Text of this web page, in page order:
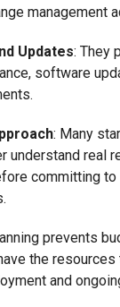
management
Updates: They
software
: Many
understand real
committing to
prevents
the
and